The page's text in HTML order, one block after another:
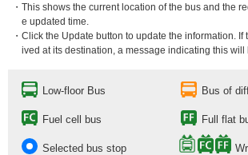
・This shows the current location of the bus and the
e updated time.
・Click the Update button to update the information.
ived at its destination, a message indicating this
Low-floor Bus Bus of
Fuel cell bus Full flat
Selected bus stop